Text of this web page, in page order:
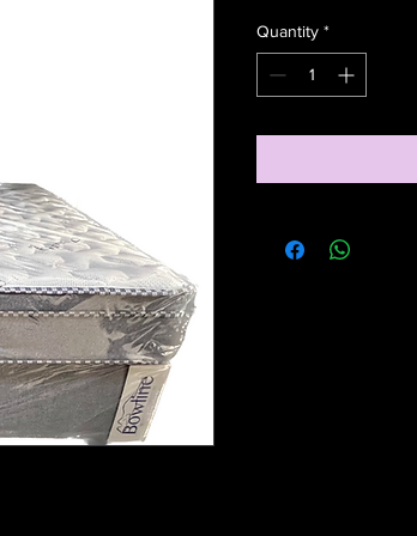
Quantity *